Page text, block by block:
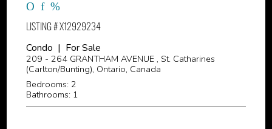
LISTING # X12929234
Condo | For Sale
209 - 264 GRANTHAM AVENUE , St. Catharines
(Carlton/Bunting), Ontario, Canada
Bedrooms: 2
Bathrooms: 1